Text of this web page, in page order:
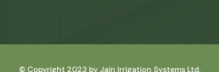
© Copyright 2023 by Jain Irrigation Systems Ltd.